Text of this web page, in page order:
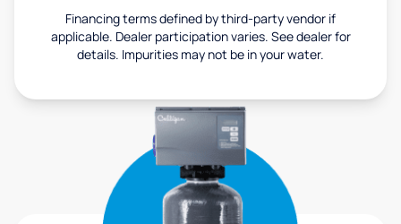
Financing terms defined by third-party vendor if
applicable. Dealer participation varies. See dealer for
details. Impurities may not be in your water.